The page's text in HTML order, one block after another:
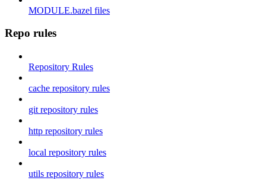
MODULE.bazel files
Repo rules
Repository Rules
cache repository rules
git repository rules
http repository rules
local repository rules
utils repository rules